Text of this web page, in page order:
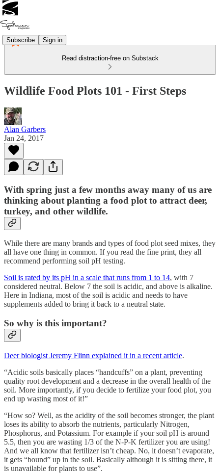
Subscribe Sign in
Read distraction-free on Substack
Wildlife Food Plots 101 - First Steps
Alan Garbers
Jan 24, 2017
With spring just a few months away many of us are
thinking about planting a food plot to attract deer,
turkey, and other wildlife.
While there are many brands and types of food plot seed mixes, they
all have one thing in common. If you read the fine print, they all
recommend performing soil pH testing.
Soil is rated by its pH in a scale that runs from 1 to 14, with 7
considered neutral. Below 7 the soil is acidic, and above is alkaline.
Here in Indiana, most of the soil is acidic and needs to have
supplements added to bring it back to a neutral state.
So why is this important?
Deer biologist Jeremy Flinn explained it in a recent article.
“Acidic soils basically places “handcuffs” on a plant, preventing
quality root development and a decrease in the overall health of the
soil. More importantly, if you decide to fertilize your food plot, you
end up wasting most of it!”
“How so? Well, as the acidity of the soil becomes stronger, the plant
loses its ability to absorb the nutrients, particularly Nitrogen,
Phosphorus, and Potassium. For example if your soil pH is around
5.5, then you are wasting 1/3 of the N-P-K fertilizer you are using!
And we all know that fertilizer isn’t cheap. No, it doesn’t evaporate,
it gets “bound” up in the soil. Basically although it is sitting there, it
is unavailable for plants to use”.